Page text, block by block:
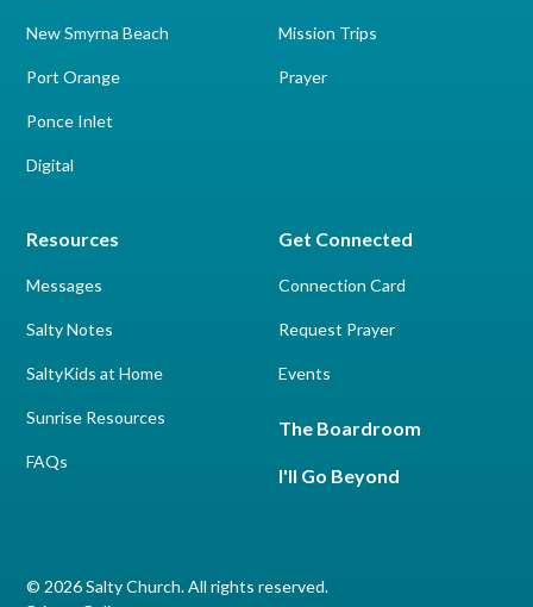
New Smyrna Beach
Port Orange
Ponce Inlet
Digital
Mission Trips
Prayer
Resources
Messages
Salty Notes
SaltyKids at Home
Sunrise Resources
FAQs
Get Connected
Connection Card
Request Prayer
Events
The Boardroom
I'll Go Beyond
© 2026 Salty Church. All rights reserved.